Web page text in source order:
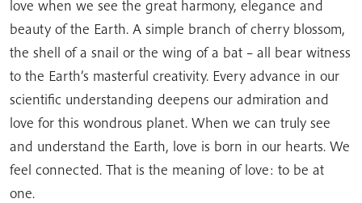
love when we see the great harmony, elegance and
beauty of the Earth. A simple branch of cherry blossom,
the shell of a snail or the wing of a bat – all bear witness
to the Earth’s masterful creativity. Every advance in our
scientific understanding deepens our admiration and
love for this wondrous planet. When we can truly see
and understand the Earth, love is born in our hearts. We
feel connected. That is the meaning of love: to be at
one.